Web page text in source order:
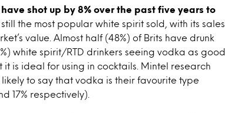
shot up by 8% over the past five years to
the most popular white spirit sold, with its sales
value. Almost half (48%) of Brits have drunk
white spirit/RTD drinkers seeing vodka as good
is ideal for using in cocktails. Mintel research
to say that vodka is their favourite type
17% respectively).